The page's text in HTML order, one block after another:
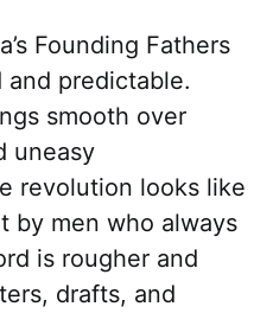
Founding Fathers
predictable.
smooth over
uneasy
revolution looks like
by men who always
is rougher and
drafts, and